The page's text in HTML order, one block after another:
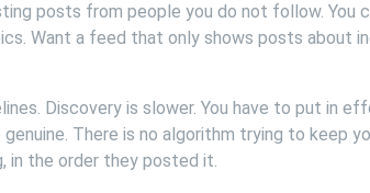
posts from people you do not follow. You
Want a feed that only shows posts about
Discovery is slower. You have to put in
There is no algorithm trying to keep
in the order they posted it.